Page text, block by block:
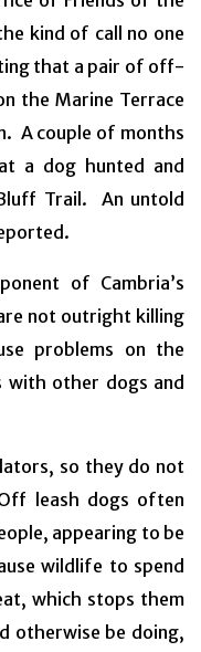
kind of call no one
that a pair of off-
the Marine Terrace
A couple of months
a dog hunted and
Trail. An untold
of Cambria’s
not outright killing
problems on the
with other dogs and
so they do not
leash dogs often
appearing to be
wildlife to spend
which stops them
otherwise be doing,